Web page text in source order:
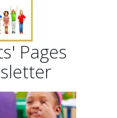
Pages